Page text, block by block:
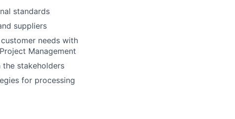
standards
suppliers
needs with
Management
stakeholders
for processing